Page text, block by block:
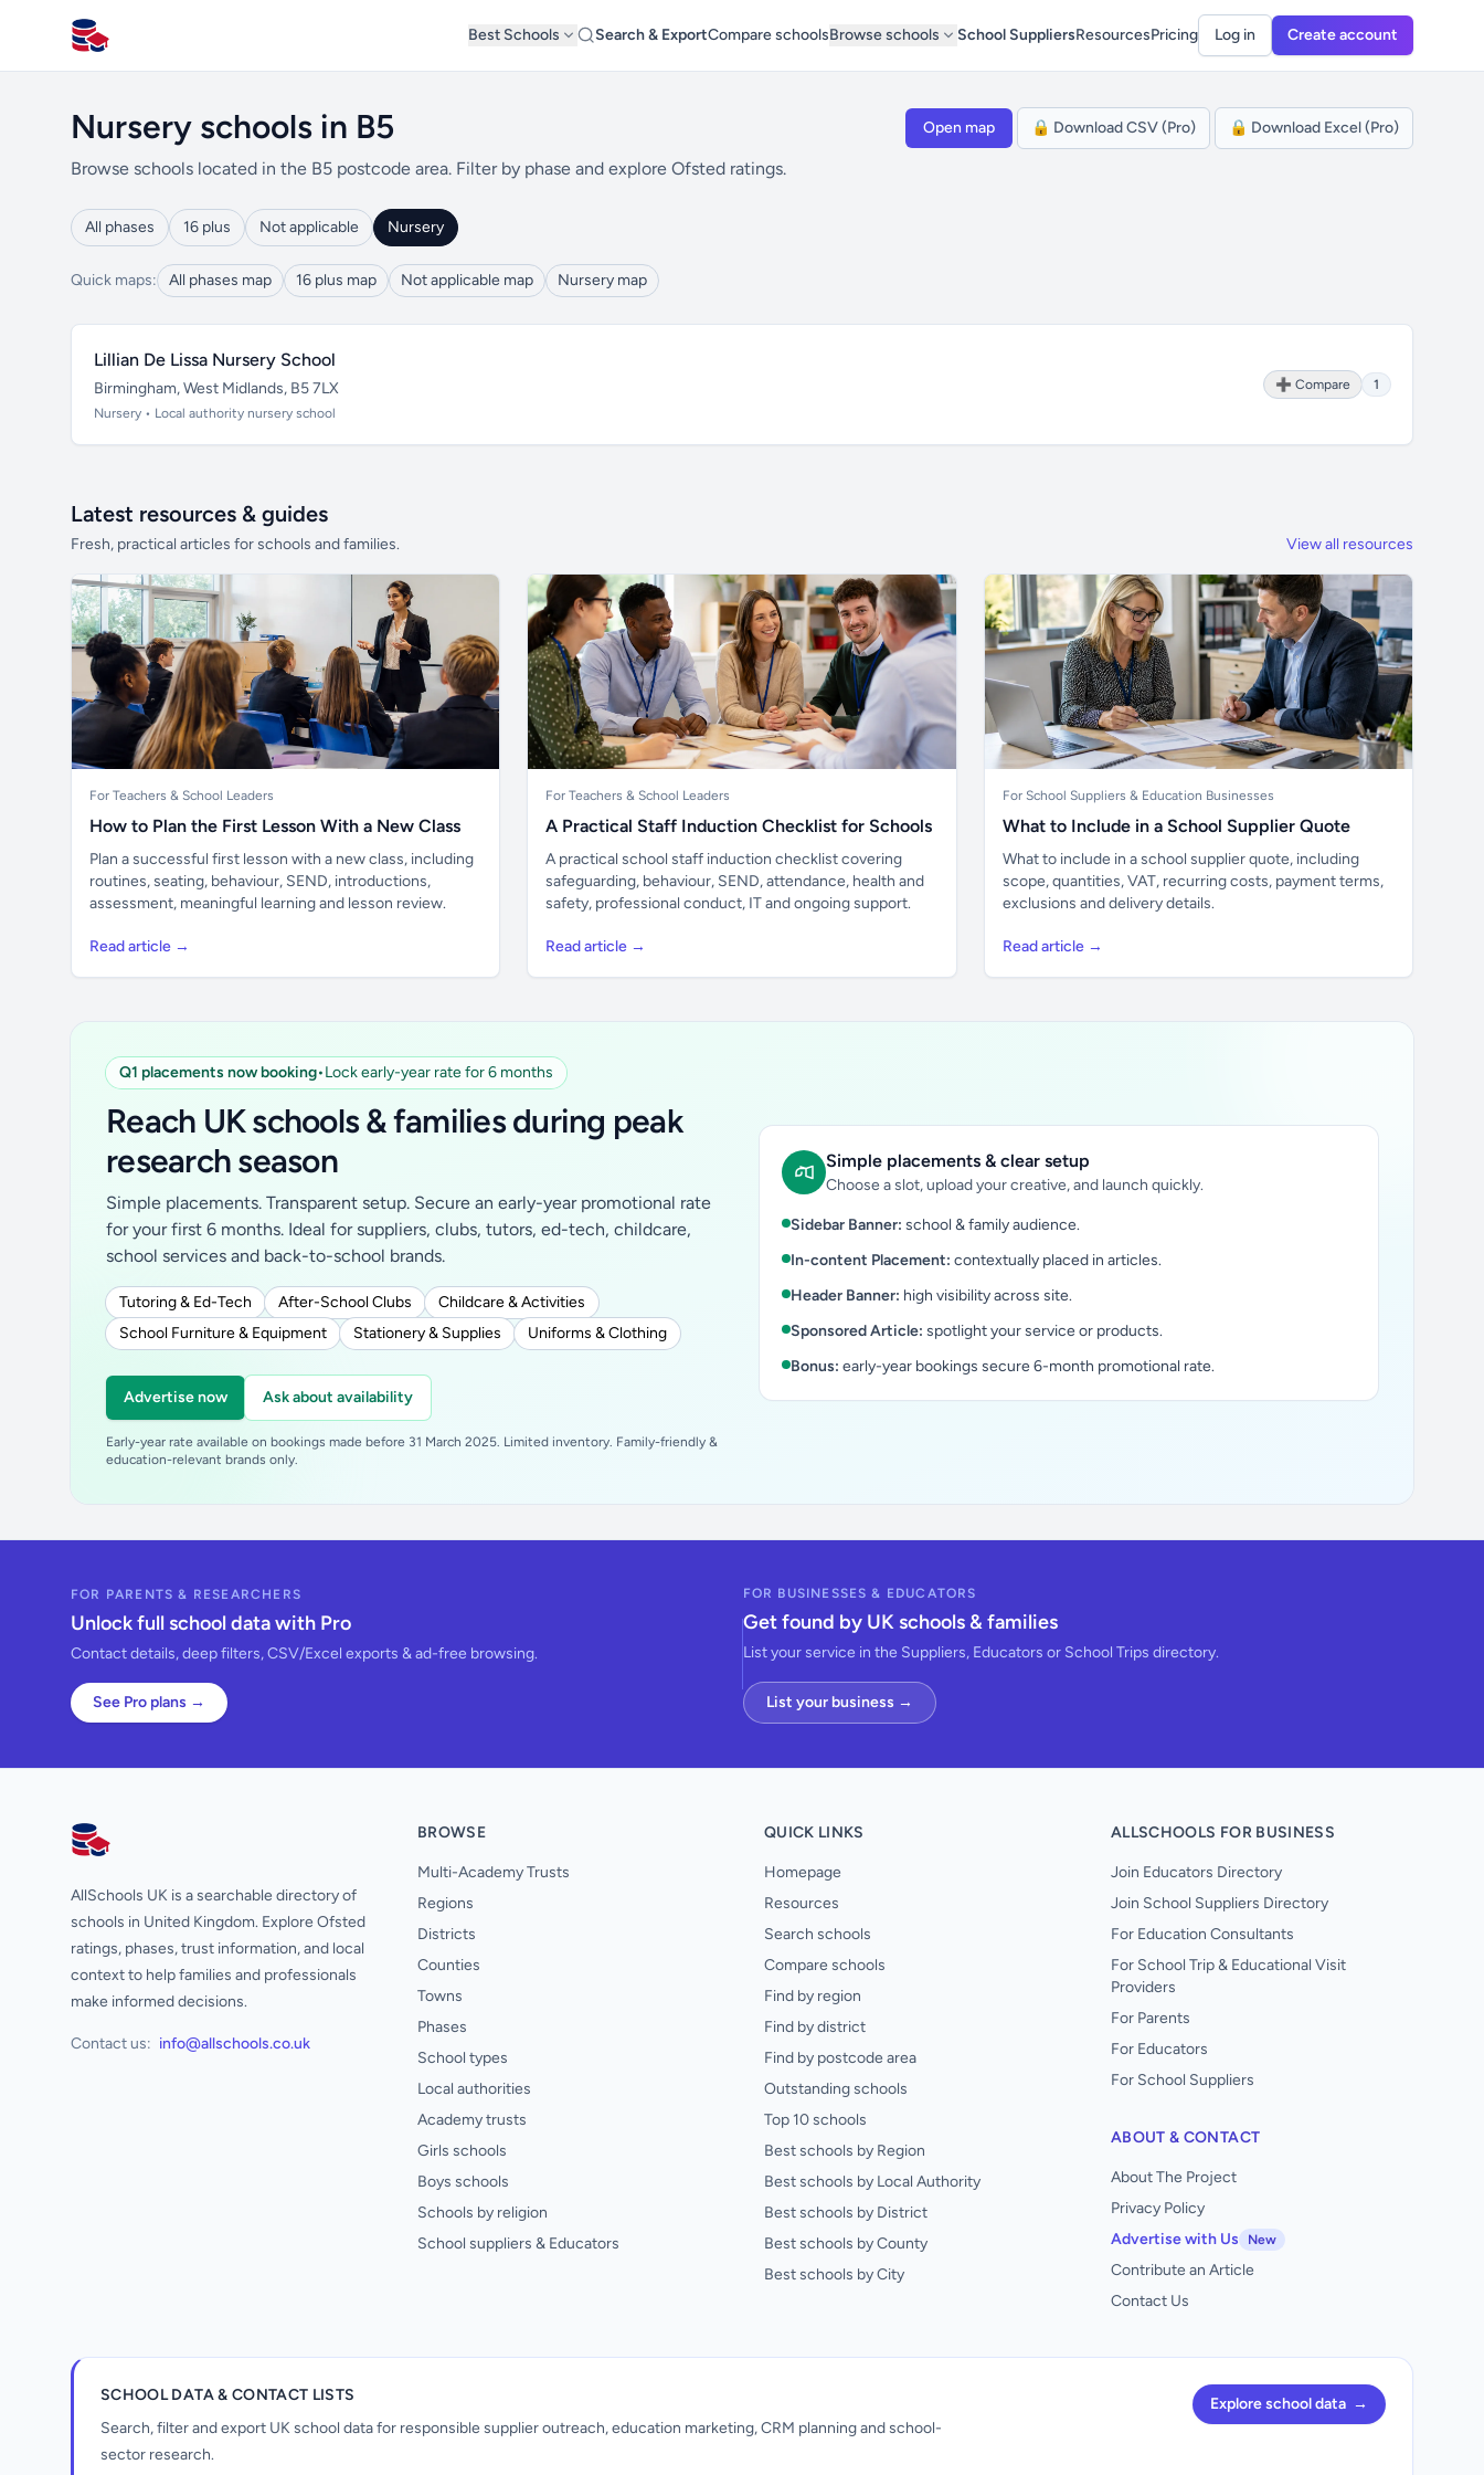
All Schools UK
Best Schools Search & ExportCompare schoolsBrowse schools School SuppliersResourcesPricing Log in Create account
Nursery schools in B5
Browse schools located in the B5 postcode area. Filter by phase and explore Ofsted ratings.
Open map 🔒 Download CSV (Pro) 🔒 Download Excel (Pro)
All phases 16 plus Not applicable Nursery
Quick maps: All phases map 16 plus map Not applicable map Nursery map
Lillian De Lissa Nursery School
Birmingham, West Midlands, B5 7LX
Nursery • Local authority nursery school
➕ Compare 1
Latest resources & guides
Fresh, practical articles for schools and families. View all resources
For Teachers & School Leaders
How to Plan the First Lesson With a New Class
Plan a successful first lesson with a new class, including
routines, seating, behaviour, SEND, introductions,
assessment, meaningful learning and lesson review.
Read article →
For Teachers & School Leaders
A Practical Staff Induction Checklist for Schools
A practical school staff induction checklist covering
safeguarding, behaviour, SEND, attendance, health and
safety, professional conduct, IT and ongoing support.
Read article →
For School Suppliers & Education Businesses
What to Include in a School Supplier Quote
What to include in a school supplier quote, including
scope, quantities, VAT, recurring costs, payment terms,
exclusions and delivery details.
Read article →
Q1 placements now booking•Lock early-year rate for 6 months
Reach UK schools & families during peak
research season
Simple placements. Transparent setup. Secure an early-year promotional rate
for your first 6 months. Ideal for suppliers, clubs, tutors, ed-tech, childcare,
school services and back-to-school brands.
Tutoring & Ed-Tech After-School Clubs
Childcare & Activities
School Furniture & Equipment
Stationery & Supplies Uniforms & Clothing
Advertise now Ask about availability
Early-year rate available on bookings made before 31 March 2025. Limited inventory. Family-friendly &
education-relevant brands only.
Simple placements & clear setup
Choose a slot, upload your creative, and launch quickly.
Sidebar Banner: school & family audience.
In-content Placement: contextually placed in articles.
Header Banner: high visibility across site.
Sponsored Article: spotlight your service or products.
Bonus: early-year bookings secure 6-month promotional rate.
FOR PARENTS & RESEARCHERS
Unlock full school data with Pro
Contact details, deep filters, CSV/Excel exports & ad-free browsing.
See Pro plans →
FOR BUSINESSES & EDUCATORS
Get found by UK schools & families
List your service in the Suppliers, Educators or School Trips directory.
List your business →
AllSchools UK
AllSchools UK is a searchable directory of
schools in United Kingdom. Explore Ofsted
ratings, phases, trust information, and local
context to help families and professionals
make informed decisions.
Contact us: info@allschools.co.uk
BROWSE
Multi-Academy Trusts
Regions
Districts
Counties
Towns
Phases
School types
Local authorities
Academy trusts
Girls schools
Boys schools
Schools by religion
School suppliers & Educators
QUICK LINKS
Homepage
Resources
Search schools
Compare schools
Find by region
Find by district
Find by postcode area
Outstanding schools
Top 10 schools
Best schools by Region
Best schools by Local Authority
Best schools by District
Best schools by County
Best schools by City
ALLSCHOOLS FOR BUSINESS
Join Educators Directory
Join School Suppliers Directory
For Education Consultants
For School Trip & Educational Visit
Providers
For Parents
For Educators
For School Suppliers
ABOUT & CONTACT
About The Project
Privacy Policy
Advertise with Us
New
Contribute an Article
Contact Us
SCHOOL DATA & CONTACT LISTS
Search, filter and export UK school data for responsible supplier outreach, education marketing, CRM planning and school-
sector research.
Explore school data →